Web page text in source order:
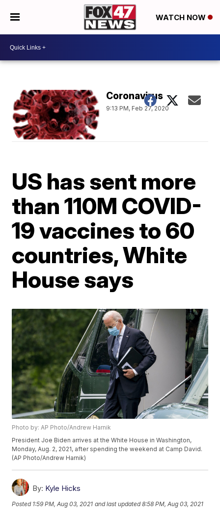
WATCH NOW
Coronavirus
9:13 PM, Feb 27, 2020
US has sent more
than 110M COVID-
19 vaccines to 60
countries, White
House says
Photo by: AP Photo/Andrew Harnik
President Joe Biden arrives at the White House in Washington,
Monday, Aug. 2, 2021, after spending the weekend at Camp David.
(AP Photo/Andrew Harnik)
By: Kyle Hicks
Posted 1:59 PM, Aug 03, 2021 and last updated 8:58 PM, Aug 03, 2021